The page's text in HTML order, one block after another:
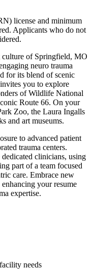
license and minimum
Applicants who do not
culture of Springfield, MO
neuro trauma
for its blend of scenic
you to explore
of Wildlife National
Route 66. On your
Zoo, the Laura Ingalls
and art museums.
to advanced patient
trauma centers.
clinicians, using
part of a team focused
care. Embrace new
your resume
expertise.
needs